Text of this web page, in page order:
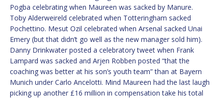
Pogba celebrating when Maureen was sacked by Manure.
Toby Alderweireld celebrated when Totteringham sacked
Pochettino. Mesut Ozil celebrated when Arsenal sacked Unai
Emery (but that didn’t go well as the new manager sold him).
Danny Drinkwater posted a celebratory tweet when Frank
Lampard was sacked and Arjen Robben posted “that the
coaching was better at his son’s youth team” than at Bayern
Munich under Carlo Ancelotti. Mind Maureen had the last laugh
picking up another £16 million in compensation take his total